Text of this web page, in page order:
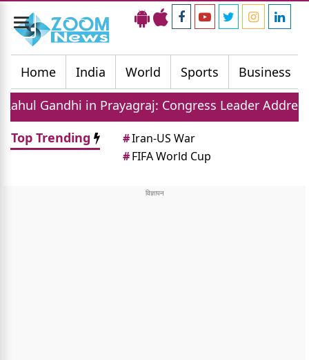
Toggle
navigation
Home
India World Sports Business
Prayagraj: Congress Leader Addresses Youth on
Top Trending
#Iran-US War
#FIFA World Cup